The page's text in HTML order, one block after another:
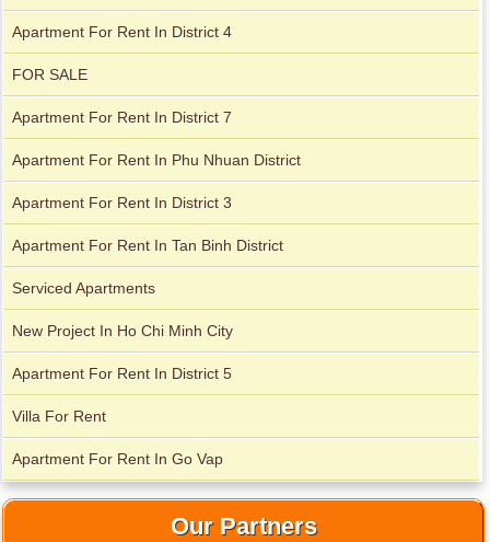
Apartment for rent in Avalon
Apartment for rent in Xi Riverview Palace
City Garden apartment for rent
Apartment For Rent In District 4
FOR SALE
Apartment For Rent In District 7
Apartment For Rent In Phu Nhuan District
Apartment For Rent In District 3
Apartment For Rent In Tan Binh District
Serviced Apartments
New Project In Ho Chi Minh City
Apartment For Rent In District 5
Villa For Rent
Apartment For Rent In Go Vap
Our Partners